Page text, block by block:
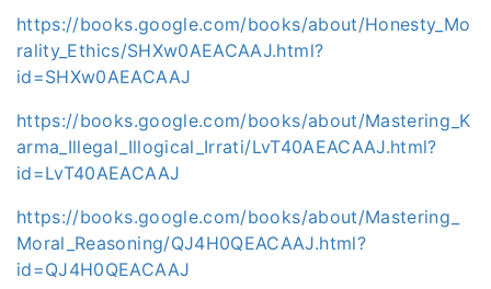
https://books.google.com/books/about/Honesty_Mo
rality_Ethics/SHXw0AEACAAJ.html?
id=SHXw0AEACAAJ
https://books.google.com/books/about/Mastering_K
arma_Illegal_Illogical_Irrati/LvT40AEACAAJ.html?
id=LvT40AEACAAJ
https://books.google.com/books/about/Mastering_
Moral_Reasoning/QJ4H0QEACAAJ.html?
id=QJ4H0QEACAAJ